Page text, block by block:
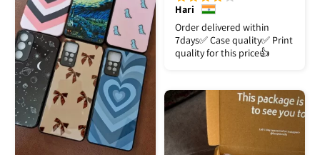
Hari
Order delivered within
7days✅️ Case quality✅️ Print
quality for this price👍